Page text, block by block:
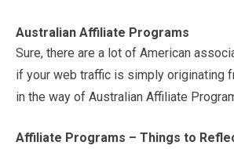
Australian Affiliate Programs
Sure, there are a lot of American
if your web traffic is simply originating
in the way of Australian Affiliate
Affiliate Programs – Things to